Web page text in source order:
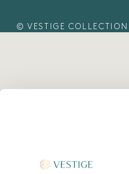
© VESTIGE COLLECTION